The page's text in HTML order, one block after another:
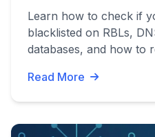
Learn how to check if
blacklisted on RBLs,
databases, and how to
Read More